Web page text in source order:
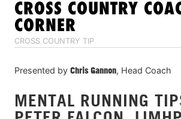
CROSS COUNTRY
CORNER
CROSS COUNTRY TIP
Presented by Chris Gannon, Head Coach
MENTAL RUNNING